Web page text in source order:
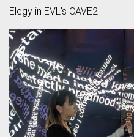
Elegy in EVL’s CAVE2